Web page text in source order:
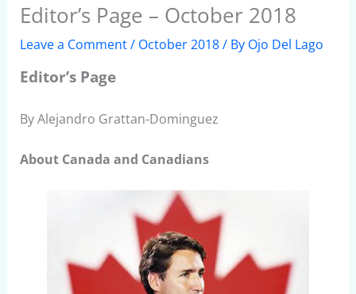
Editor’s Page – October 2018
Leave a Comment/ October 2018/ By Ojo Del Lago
Editor’s Page
By Alejandro Grattan-Dominguez
About Canada and Canadians